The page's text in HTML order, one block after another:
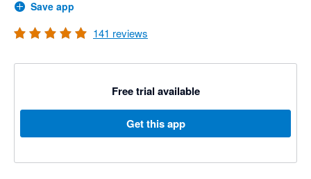
Save app
141 reviews
Free trial available
Get this app